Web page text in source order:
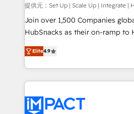
improve customer experiences.
people, exciting ideas and can-
ensure revenue growth on a daily
team of 100+ experts is ready for you!
growth | www.brightdigital.com
提供元：Set Up | Scale Up | Integrate |
Join over 1,500 Companies
HubSnacks as their on-ramp to
Simple pay-as-you-go plans that
1️⃣ Set Up | Onboarding New or
HubSpot portals 2️⃣ Scale Up | 100% HubSpot Task
Execution... Global 24/7 ... All Experts 3️⃣
Slash months from your API
Elite4.9